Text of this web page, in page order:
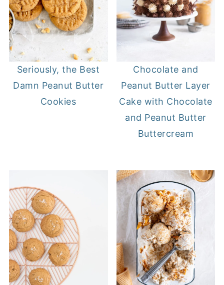
Seriously, the Best
Damn Peanut Butter
Cookies
Chocolate and
Peanut Butter Layer
Cake with Chocolate
and Peanut Butter
Buttercream